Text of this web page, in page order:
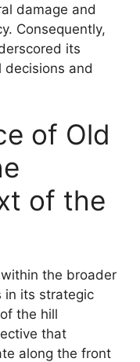
damage and
Consequently,
its
decisions and
of Old
of the
the broader
in its strategic
the hill
that
along the front